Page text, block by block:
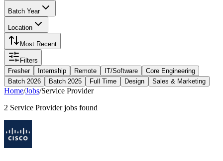
Batch Year
Location
Most Recent
Filters
Fresher
Internship Remote IT/Software
Core Engineering
Batch 2026
Batch 2025 Full Time Design Sales & Marketing
Home/Jobs/Service Provider
2 Service Providerjobs found